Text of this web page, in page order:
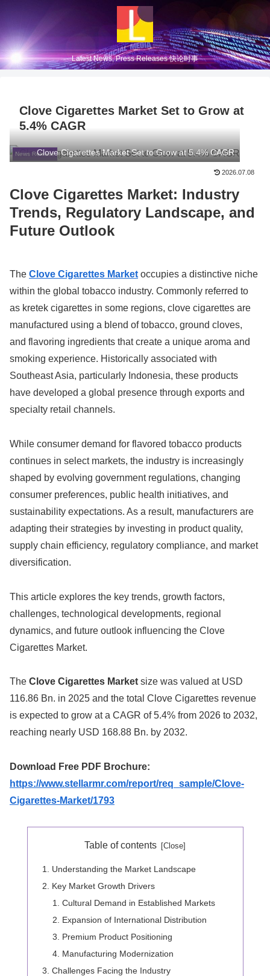
Latest News, Press Releases 快论时事
Clove Cigarettes Market Set to Grow at
5.4% CAGR
News ReleaseClove Cigarettes Market Set to Grow at 5.4% CAGR
2026.07.08
Clove Cigarettes Market: Industry
Trends, Regulatory Landscape, and
Future Outlook
The Clove Cigarettes Market occupies a distinctive niche
within the global tobacco industry. Commonly referred to
as kretek cigarettes in some regions, clove cigarettes are
manufactured using a blend of tobacco, ground cloves,
and flavoring ingredients that create a unique aroma and
smoking experience. Historically associated with
Southeast Asia, particularly Indonesia, these products
have developed a global presence through exports and
specialty retail channels.
While consumer demand for flavored tobacco products
continues in select markets, the industry is increasingly
shaped by evolving government regulations, changing
consumer preferences, public health initiatives, and
sustainability expectations. As a result, manufacturers are
adapting their strategies by investing in product quality,
supply chain efficiency, regulatory compliance, and market
diversification.
This article explores the key trends, growth factors,
challenges, technological developments, regional
dynamics, and future outlook influencing the Clove
Cigarettes Market.
The Clove Cigarettes Market size was valued at USD
116.86 Bn. in 2025 and the total Clove Cigarettes revenue
is expected to grow at a CAGR of 5.4% from 2026 to 2032,
reaching nearly USD 168.88 Bn. by 2032.
Download Free PDF Brochure:
https://www.stellarmr.com/report/req_sample/Clove-
Cigarettes-Market/1793
Table of contents
Understanding the Market Landscape
Key Market Growth Drivers
Cultural Demand in Established Markets
Expansion of International Distribution
Premium Product Positioning
Manufacturing Modernization
Challenges Facing the Industry